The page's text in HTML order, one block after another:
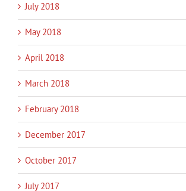
July 2018
May 2018
April 2018
March 2018
February 2018
December 2017
October 2017
July 2017